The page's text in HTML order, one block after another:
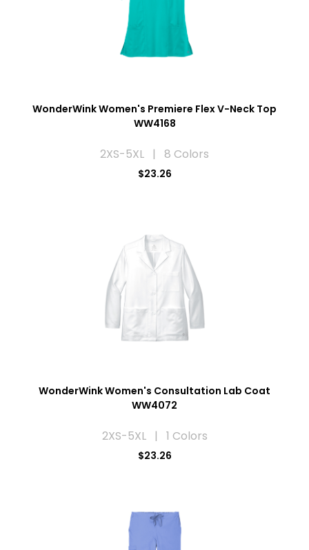
WonderWink Women's Premiere Flex V-Neck Top
WW4168
2XS-5XL | 8 Colors
$23.26
WonderWink Women's Consultation Lab Coat
WW4072
2XS-5XL | 1 Colors
$23.26